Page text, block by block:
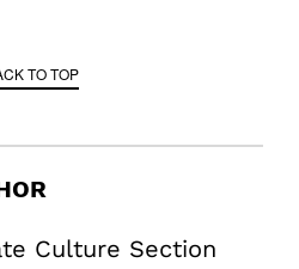
TO TOP
Culture Section